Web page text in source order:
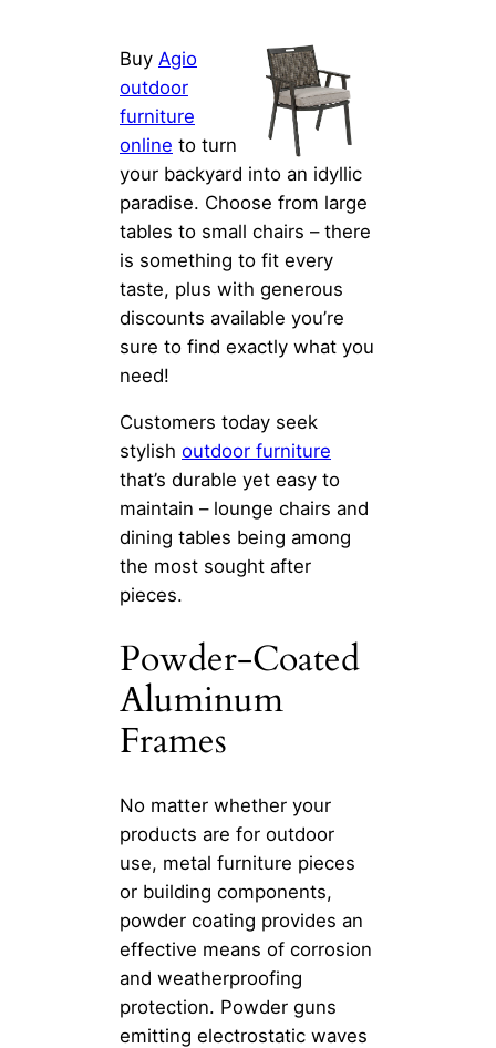
Buy Agio
outdoor
furniture
online to turn
your backyard into an idyllic
paradise. Choose from large
tables to small chairs – there
is something to fit every
taste, plus with generous
discounts available you’re
sure to find exactly what you
need!
Customers today seek
stylish outdoor furniture
that’s durable yet easy to
maintain – lounge chairs and
dining tables being among
the most sought after
pieces.
Powder-Coated
Aluminum
Frames
No matter whether your
products are for outdoor
use, metal furniture pieces
or building components,
powder coating provides an
effective means of corrosion
and weatherproofing
protection. Powder guns
emitting electrostatic waves